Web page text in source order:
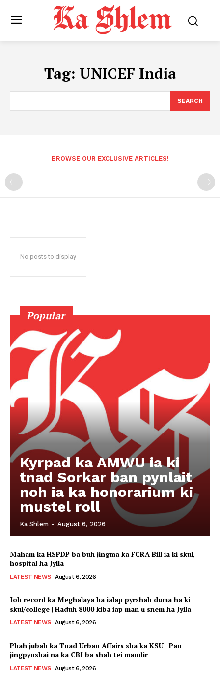
Tag: UNICEF India
SEARCH
BROWSE OUR EXCLUSIVE ARTICLES!
No posts to display
Popular
Kyrpad ka AMWU ia ki
tnad Sorkar ban pynlait
noh ia ka honorarium ki
mustel roll
Ka Shlem - August 6, 2026
Maham ka HSPDP ba buh jingma ka FCRA Bill ia ki skul,
hospital ha Jylla
LATEST NEWS August 6, 2026
Ioh record ka Meghalaya ba ialap pyrshah duma ha ki
skul/college | Haduh 8000 kiba iap man u snem ha Jylla
LATEST NEWS August 6, 2026
Phah jubab ka Tnad Urban Affairs sha ka KSU | Pan
jingpynshai na ka CBI ba shah tei mandir
LATEST NEWS August 6, 2026